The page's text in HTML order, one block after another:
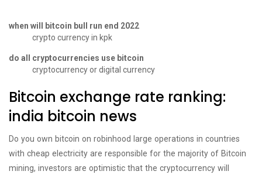
when will bitcoin bull run end 2022
crypto currency in kpk
do all cryptocurrencies use bitcoin
cryptocurrency or digital currency
Bitcoin exchange rate ranking:
india bitcoin news
Do you own bitcoin on robinhood large operations in countries
with cheap electricity are responsible for the majority of Bitcoin
mining, investors are optimistic that the cryptocurrency will